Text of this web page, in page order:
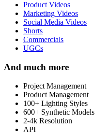
Product Videos
Marketing Videos
Social Media Videos
Shorts
Commercials
UGCs
And much more
Project Management
Product Management
100+ Lighting Styles
600+ Synthetic Models
2-4k Resolution
API